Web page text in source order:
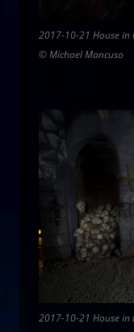
2017-10-21 House in
© Michael Mancuso
2017-10-21 House in